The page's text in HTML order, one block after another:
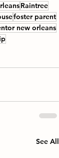
Raintree
foster parent
new orleans
See All